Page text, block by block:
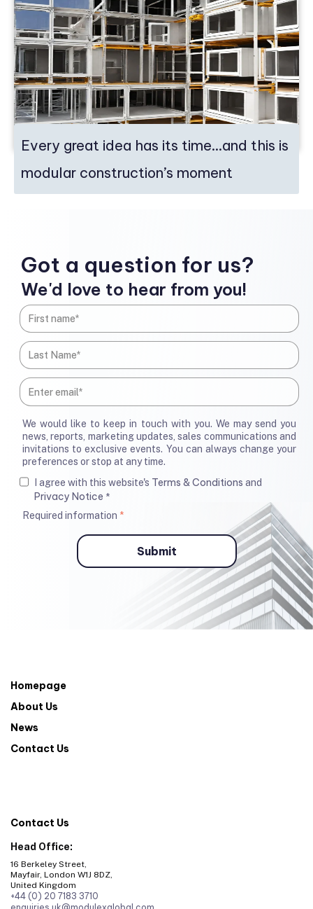
Every great idea has its time…and this is
modular construction’s moment
Got a question for us?
We'd love to hear from you!
We would like to keep in touch with you. We may send you
news, reports, marketing updates, sales communications and
invitations to exclusive events. You can always change your
preferences or stop at any time.
I agree with this website's Terms & Conditions and
Privacy Notice *
Required information *
Homepage
About Us
News
Contact Us
Contact Us
Head Office:
16 Berkeley Street,
Mayfair, London W1J 8DZ,
United Kingdom
+44 (0) 20 7183 3710